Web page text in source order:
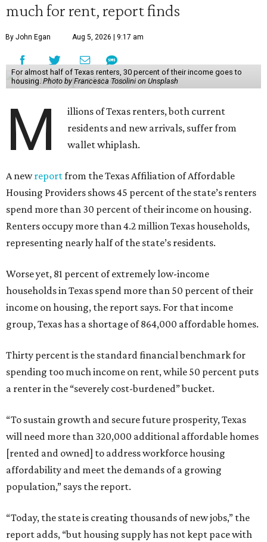
much for rent, report finds
By John Egan Aug 5, 2026 | 9:17 am
For almost half of Texas renters, 30 percent of their income goes to
housing. Photo by Francesca Tosolini on Unsplash
M
illions of Texas renters, both current
residents and new arrivals, suffer from
wallet whiplash.
A newreportfrom the Texas Affiliation of Affordable
Housing Providers shows 45 percent of the state’s renters
spend more than 30 percent of their income on housing.
Renters occupy more than 4.2 million Texas households,
representing nearly half of the state’s residents.
Worse yet, 81 percent of extremely low-income
households in Texas spend more than 50 percent of their
income on housing, the report says. For that income
group, Texas has a shortage of 864,000 affordable homes.
Thirty percent is the standard financial benchmark for
spending too much income on rent, while 50 percent puts
a renter in the “severely cost-burdened” bucket.
“To sustain growth and secure future prosperity, Texas
will need more than 320,000 additional affordable homes
[rented and owned] to address workforce housing
affordability and meet the demands of a growing
population,” says the report.
“Today, the state is creating thousands of new jobs,” the
report adds, “but housing supply has not kept pace with